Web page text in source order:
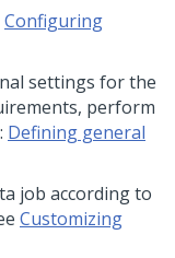
Configuring
settings for the
perform
Defining general
job according to
Customizing